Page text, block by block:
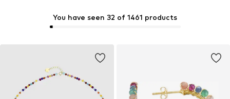
You have seen 32 of 1461 products